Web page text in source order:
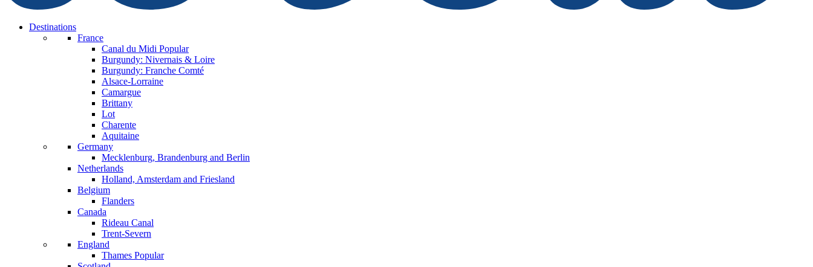
Destinations
France
Canal du Midi Popular
Burgundy: Nivernais & Loire
Burgundy: Franche Comté
Alsace-Lorraine
Camargue
Brittany
Lot
Charente
Aquitaine
Germany
Mecklenburg, Brandenburg and Berlin
Netherlands
Holland, Amsterdam and Friesland
Belgium
Flanders
Canada
Rideau Canal
Trent-Severn
England
Thames Popular